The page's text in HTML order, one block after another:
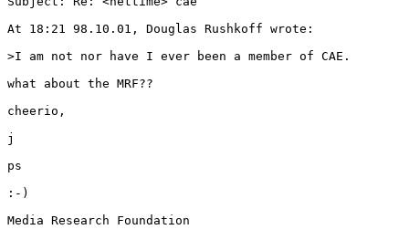
At 18:21 98.10.01, Douglas Rushkoff wrote:
>I am not nor have I ever been a member of CAE.
what about the MRF??
cheerio,
j
ps
:-)
Media Research Foundation